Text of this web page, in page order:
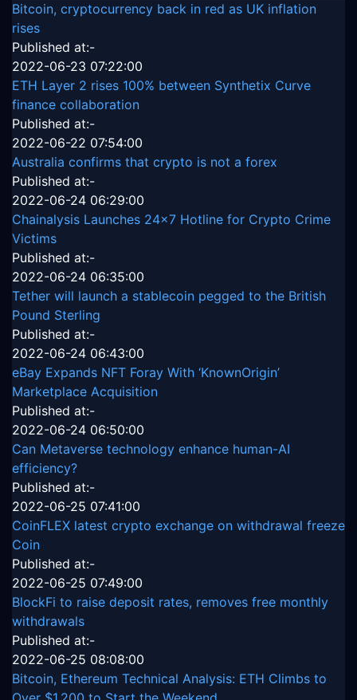
Bitcoin, cryptocurrency back in red as UK inflation
rises
Published at:-
2022-06-23 07:22:00
ETH Layer 2 rises 100% between Synthetix Curve
finance collaboration
Published at:-
2022-06-22 07:54:00
Australia confirms that crypto is not a forex
Published at:-
2022-06-24 06:29:00
Chainalysis Launches 24x7 Hotline for Crypto Crime
Victims
Published at:-
2022-06-24 06:35:00
Tether will launch a stablecoin pegged to the British
Pound Sterling
Published at:-
2022-06-24 06:43:00
eBay Expands NFT Foray With ‘KnownOrigin’
Marketplace Acquisition
Published at:-
2022-06-24 06:50:00
Can Metaverse technology enhance human-AI
efficiency?
Published at:-
2022-06-25 07:41:00
CoinFLEX latest crypto exchange on withdrawal freeze
Coin
Published at:-
2022-06-25 07:49:00
BlockFi to raise deposit rates, removes free monthly
withdrawals
Published at:-
2022-06-25 08:08:00
Bitcoin, Ethereum Technical Analysis: ETH Climbs to